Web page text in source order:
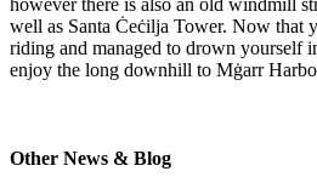
well as Santa Ċeċilja Tower. Now that
riding and managed to drown yourself
enjoy the long downhill to Mġarr
Other News & Blog